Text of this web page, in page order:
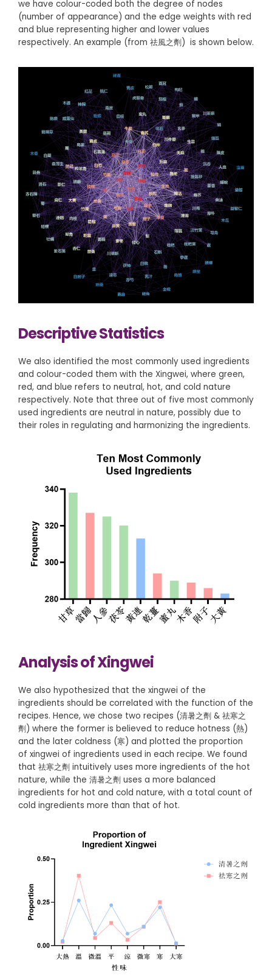
we have colour-coded both the degree of nodes
(number of appearance) and the edge weights with red
and blue representing higher and lower values
respectively. An example (from 祛風之劑) is shown below.
Descriptive Statistics
We also identified the most commonly used ingredients
and colour-coded them with the Xingwei, where green,
red, and blue refers to neutral, hot, and cold nature
respectively. Note that three out of five most commonly
used ingredients are neutral in nature, possibly due to
their roles in regulating and harmonizing the ingredients.
Analysis of Xingwei
We also hypothesized that the xingwei of the
ingredients should be correlated with the function of the
recipes. Hence, we chose two recipes (清暑之劑 & 祛寒之
劑) where the former is believed to reduce hotness (熱)
and the later coldness (寒) and plotted the proportion
of xingwei of ingredients used in each recipe. We found
that 祛寒之劑 intuitively uses more ingredients of the hot
nature, while the 清暑之劑 uses a more balanced
ingredients for hot and cold nature, with a total count of
cold ingredients more than that of hot.